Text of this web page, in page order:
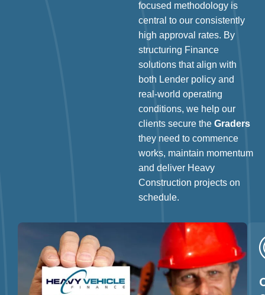
focused methodology is
central to our consistently
high approval rates. By
structuring Finance
solutions that align with
both Lender policy and
real-world operating
conditions, we help our
clients secure the Graders
they need to commence
works, maintain momentum
and deliver Heavy
Construction projects on
schedule.